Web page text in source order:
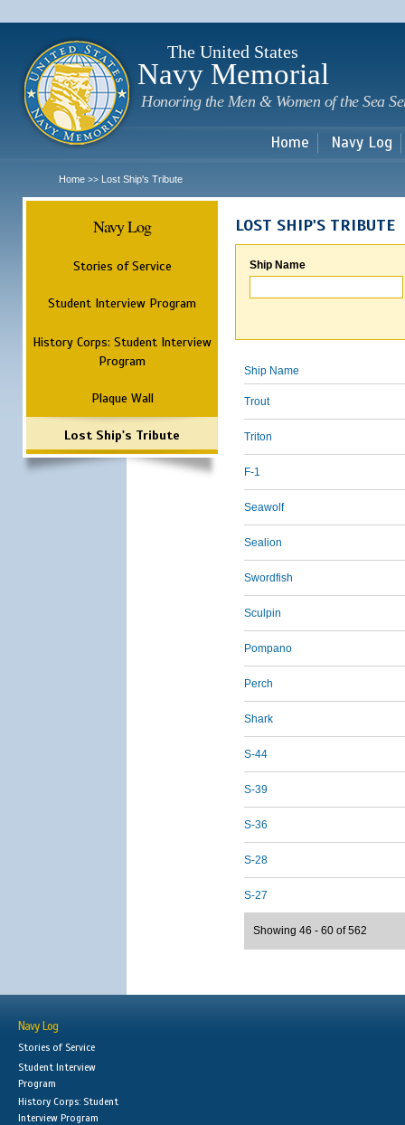
The United States
Navy Memorial
Honoring the Men & Women of the Sea
Home Navy Log
Home >> Lost Ship's Tribute
Navy Log
Stories of Service
Student Interview Program
History Corps: Student Interview
Program
Plaque Wall
Lost Ship's Tribute
LOST SHIP'S TRIBUTE
Ship Name
Ship Name
Trout
Triton
F-1
Seawolf
Sealion
Swordfish
Sculpin
Pompano
Perch
Shark
S-44
S-39
S-36
S-28
S-27
Showing 46 - 60 of 562
Navy Log
Stories of Service
Student Interview
Program
History Corps: Student
Interview Program